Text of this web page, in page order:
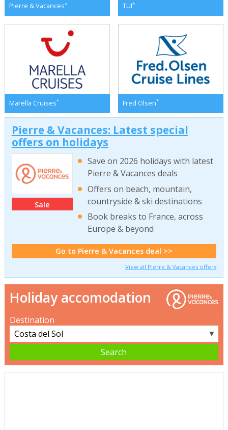
Pierre & Vacances* TUI*
Marella Cruises* Fred Olsen*
Pierre & Vacances: Latest special
offers on holidays
Sale
Save on 2026 holidays with latest
Pierre & Vacances deals
Offers on beach, mountain,
countryside & ski destinations
Book breaks to France, across
Europe & beyond
Go to Pierre & Vacances deal >>
View all Pierre & Vacances offers
Holiday accomodation
Destination
▼